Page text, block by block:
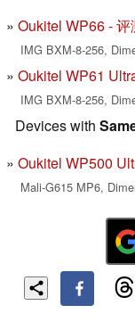
Oukitel WP66 - 评
IMG BXM-8-256,
Oukitel WP61
IMG BXM-8-256,
Devices with
Oukitel WP500
Mali-G615 MP6,